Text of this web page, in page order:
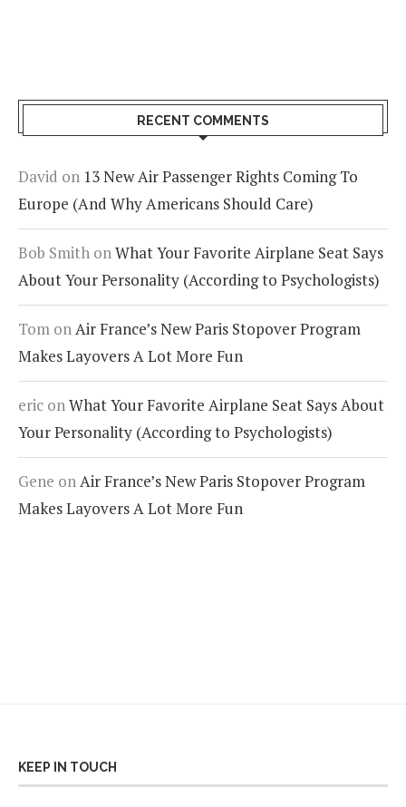
RECENT COMMENTS
David on 13 New Air Passenger Rights Coming To
Europe (And Why Americans Should Care)
Bob Smith onWhat Your Favorite Airplane Seat Says
About Your Personality (According to Psychologists)
Tom onAir France’s New Paris Stopover Program
Makes Layovers A Lot More Fun
eric onWhat Your Favorite Airplane Seat Says About
Your Personality (According to Psychologists)
Gene onAir France’s New Paris Stopover Program
Makes Layovers A Lot More Fun
KEEP IN TOUCH